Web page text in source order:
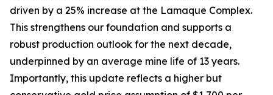
driven by a 25% increase at the Lamaque Complex.
This strengthens our foundation and supports a
robust production outlook for the next decade,
underpinned by an average mine life of 13 years.
Importantly, this update reflects a higher but